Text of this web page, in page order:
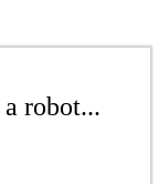
robot...